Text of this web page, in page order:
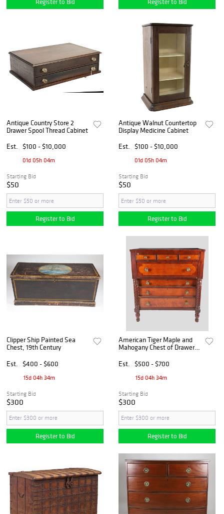
Register to Bid Register to Bid
Antique Country Store 2
Drawer Spool Thread Cabinet
Est.
$100 - $10,000
01d 05h 04m
Starting Bid
$50
Register to Bid
Antique Walnut Countertop
Display Medicine Cabinet
Est.
$100 - $10,000
01d 05h 04m
Starting Bid
$50
Register to Bid
Clipper Ship Painted Sea
Chest, 19th Century
Est.
$400 - $600
15d 04h 34m
Starting Bid
$300
Register to Bid
American Tiger Maple and
Mahogany Chest of Drawers,
Est.
$500 - $700
15d 04h 34m
Starting Bid
$300
Register to Bid